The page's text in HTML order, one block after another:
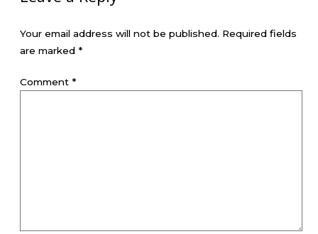
Your email address will not be published. Required fields
are marked *
Comment *